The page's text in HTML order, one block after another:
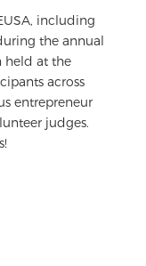
including
the annual
held at the
across
entrepreneur
judges.